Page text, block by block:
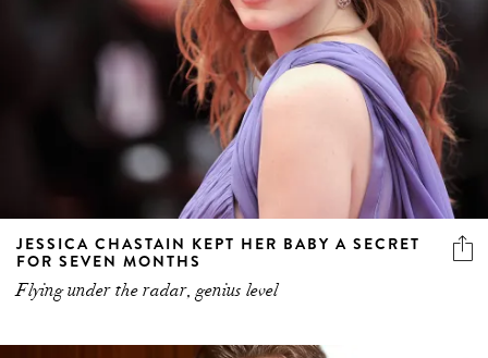
JESSICA CHASTAIN KEPT HER BABY A SECRET
FOR SEVEN MONTHS
Flying under the radar, genius level